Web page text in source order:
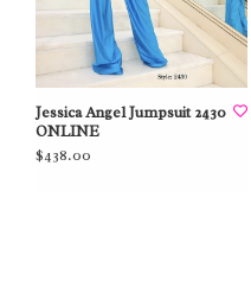
Jessica Angel Jumpsuit 2430
ONLINE
$438.00